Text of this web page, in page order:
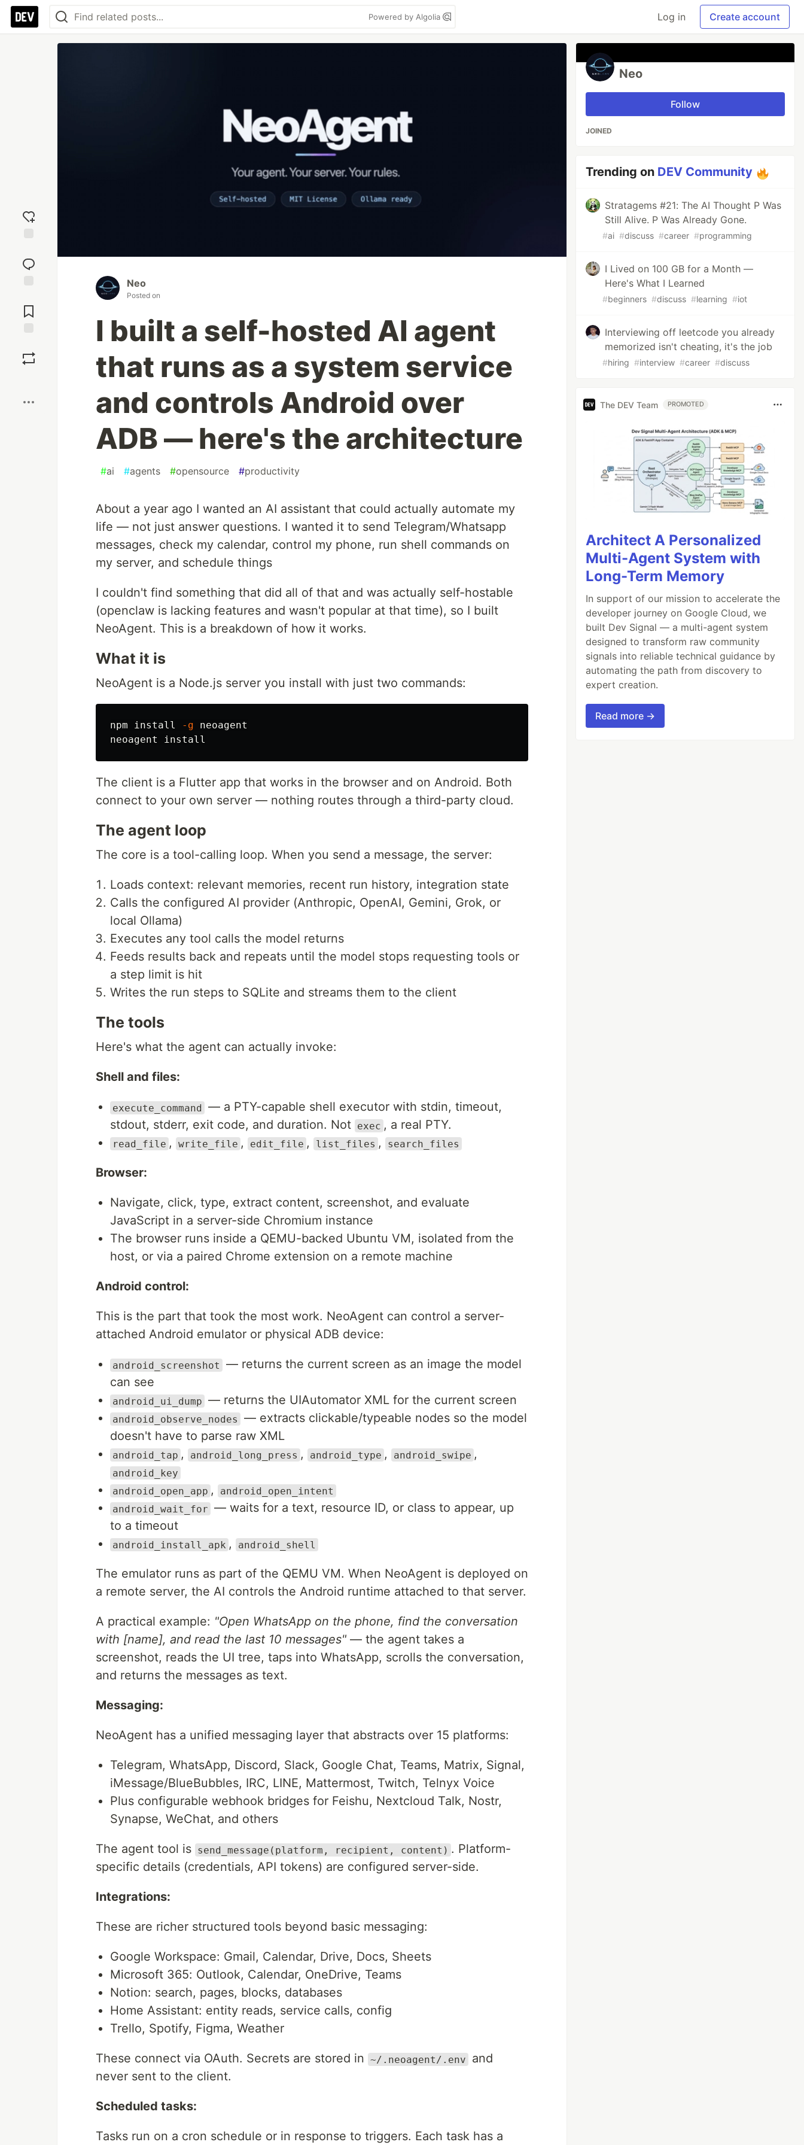
Powered by Algolia Log in Create account
reaction
Comments
Neo
Posted on
I built a self-hosted AI agent
that runs as a system service
and controls Android over
ADB — here's the architecture
#ai #agents #opensource #productivity
About a year ago I wanted an AI assistant that could actually automate my
life — not just answer questions. I wanted it to send Telegram/Whatsapp
messages, check my calendar, control my phone, run shell commands on
my server, and schedule things
I couldn't find something that did all of that and was actually self-hostable
(openclaw is lacking features and wasn't popular at that time), so I built
NeoAgent. This is a breakdown of how it works.
What it is
NeoAgent is a Node.js server you install with just two commands:
npm install -g neoagent
neoagent install
The client is a Flutter app that works in the browser and on Android. Both
connect to your own server — nothing routes through a third-party cloud.
The agent loop
The core is a tool-calling loop. When you send a message, the server:
Loads context: relevant memories, recent run history, integration state
Calls the configured AI provider (Anthropic, OpenAI, Gemini, Grok, or
local Ollama)
Executes any tool calls the model returns
Feeds results back and repeats until the model stops requesting tools or
a step limit is hit
Writes the run steps to SQLite and streams them to the client
The tools
Here's what the agent can actually invoke:
Shell and files:
execute_command — a PTY-capable shell executor with stdin, timeout,
stdout, stderr, exit code, and duration. Not exec , a real PTY.
read_file , write_file , edit_file , list_files , search_files
Browser:
Navigate, click, type, extract content, screenshot, and evaluate
JavaScript in a server-side Chromium instance
The browser runs inside a QEMU-backed Ubuntu VM, isolated from the
host, or via a paired Chrome extension on a remote machine
Android control:
This is the part that took the most work. NeoAgent can control a server-
attached Android emulator or physical ADB device:
android_screenshot
— returns the current screen as an image the model
can see
android_ui_dump — returns the UIAutomator XML for the current screen
android_observe_nodes
— extracts clickable/typeable nodes so the model
doesn't have to parse raw XML
android_tap , android_long_press , android_type , android_swipe ,
android_key
android_open_app ,
android_open_intent
android_wait_for — waits for a text, resource ID, or class to appear, up
to a timeout
android_install_apk , android_shell
The emulator runs as part of the QEMU VM. When NeoAgent is deployed on
a remote server, the AI controls the Android runtime attached to that server.
A practical example: "Open WhatsApp on the phone, find the conversation
with [name], and read the last 10 messages" — the agent takes a
screenshot, reads the UI tree, taps into WhatsApp, scrolls the conversation,
and returns the messages as text.
Messaging:
NeoAgent has a unified messaging layer that abstracts over 15 platforms:
Telegram, WhatsApp, Discord, Slack, Google Chat, Teams, Matrix, Signal,
iMessage/BlueBubbles, IRC, LINE, Mattermost, Twitch, Telnyx Voice
Plus configurable webhook bridges for Feishu, Nextcloud Talk, Nostr,
Synapse, WeChat, and others
The agent tool is send_message(platform, recipient, content) . Platform-
specific details (credentials, API tokens) are configured server-side.
Integrations:
These are richer structured tools beyond basic messaging:
Google Workspace: Gmail, Calendar, Drive, Docs, Sheets
Microsoft 365: Outlook, Calendar, OneDrive, Teams
Notion: search, pages, blocks, databases
Home Assistant: entity reads, service calls, config
Trello, Spotify, Figma, Weather
These connect via OAuth. Secrets are stored in ~/.neoagent/.env
and
never sent to the client.
Scheduled tasks:
Tasks run on a cron schedule or in response to triggers. Each task has a
Neo
Follow
JOINED
Trending on DEV Community
Stratagems #21: The AI Thought P Was
Still Alive. P Was Already Gone.
#ai #discuss #career #programming
I Lived on 100 GB for a Month —
Here's What I Learned
#beginners #discuss #learning #iot
Interviewing off leetcode you already
memorized isn't cheating, it's the job
#hiring #interview #career #discuss
The DEV Team PROMOTED
Architect A Personalized
Multi-Agent System with
Long-Term Memory
In support of our mission to accelerate the
developer journey on Google Cloud, we
built Dev Signal — a multi-agent system
designed to transform raw community
signals into reliable technical guidance by
automating the path from discovery to
expert creation.
Read more →